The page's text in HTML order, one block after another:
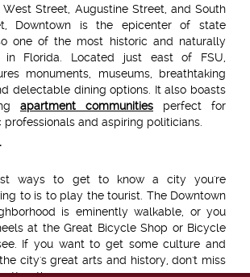
West Street, Augustine Street, and South
Downtown is the epicenter of state
one of the most historic and naturally
in Florida. Located just east of FSU,
monuments, museums, breathtaking
delectable dining options. It also boasts
apartment communities perfect for
and aspiring politicians.
ways to get to know a city you're
to is to play the tourist. The Downtown
is eminently walkable, or you
at the Great Bicycle Shop or Bicycle
If you want to get some culture and
city's great arts and history, don't miss